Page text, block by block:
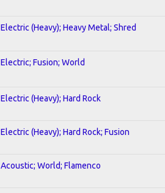
Electric (Heavy); Heavy Metal; Shred
Electric; Fusion; World
Electric (Heavy); Hard Rock
Electric (Heavy); Hard Rock; Fusion
Acoustic; World; Flamenco